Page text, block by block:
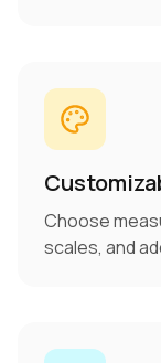
Choose
scales, and